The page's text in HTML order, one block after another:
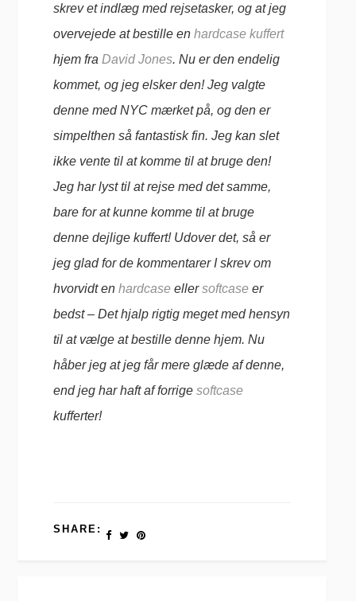
skrev et indlæg med rejsetasker, og at jeg
overvejede at bestille enhardcase kuffert
hjem fraDavid Jones. Nu er den endelig
kommet, og jeg elsker den! Jeg valgte
denne med NYC mærket på, og den er
simpelthen så fantastisk fin. Jeg kan slet
ikke vente til at komme til at bruge den!
Jeg har lyst til at rejse med det samme,
bare for at kunne komme til at bruge
denne dejlige kuffert! Udover det, så er
jeg glad for de kommentarer I skrev om
hvorvidt enhardcase ellersoftcase er
bedst – Det hjalp rigtig meget med hensyn
til at vælge at bestille denne hjem. Nu
håber jeg at jeg får mere glæde af denne,
end jeg har haft af forrigesoftcase
kufferter!
SHARE: